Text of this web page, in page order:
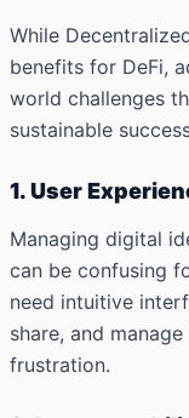
While
benefits for DeFi,
world challenges
sustainable
1. User
Managing digital
can be confusing
need intuitive
share, and
frustration.